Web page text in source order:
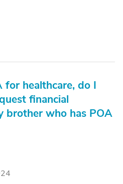
healthcare, do I
financial
brother who has POA